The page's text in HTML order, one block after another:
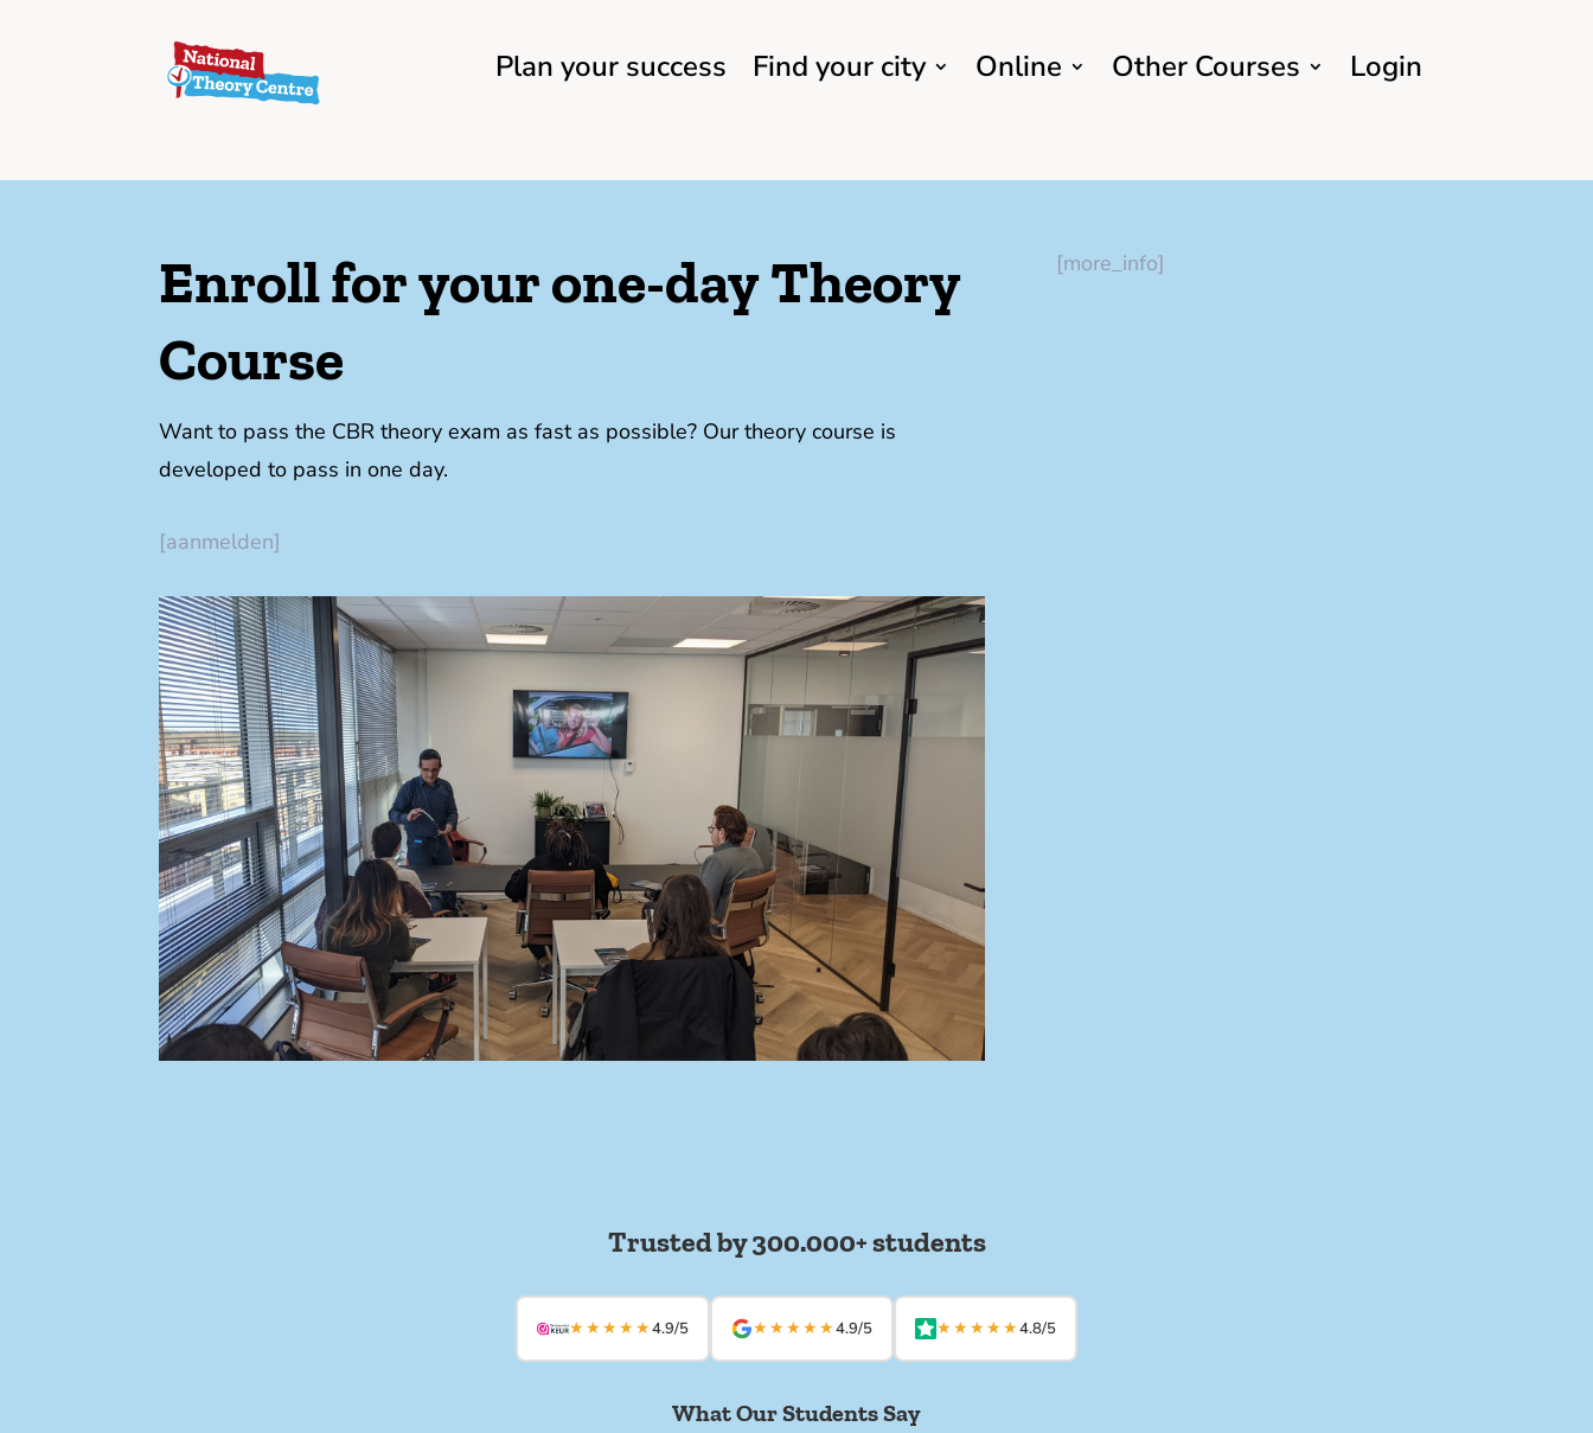
Plan your success Find your city Online Other Courses Login
Enroll for your one-day Theory
Course
Want to pass the CBR theory exam as fast as possible? Our theory course is
developed to pass in one day.
[aanmelden]
[more_info]
Trusted by 300.000+ students
★★★★★4.9/5 ★★★★★4.9/5 ★★★★★4.8/5
What Our Students Say